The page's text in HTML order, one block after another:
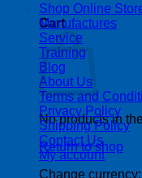
Cart
No products in
Return to shop
Change currency:
Shop Online
Manufactures
Service
Training
Blog
About Us
Terms and
Privacy Policy
Shipping Policy
Contact Us
My account